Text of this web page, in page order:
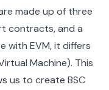
made up of three
contracts, and a
with EVM, it differs
Machine). This
us to create BSC